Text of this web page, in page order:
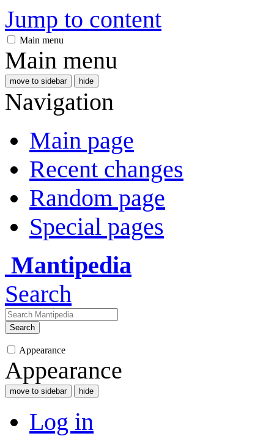
Jump to content
Main menu
Main menu
move to sidebar hide
Navigation
Main page
Recent changes
Random page
Special pages
Mantipedia
Search
Search
Appearance
Appearance
move to sidebar hide
Log in